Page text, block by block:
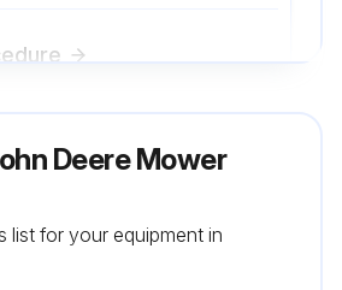
Deere Mower
list for your equipment in